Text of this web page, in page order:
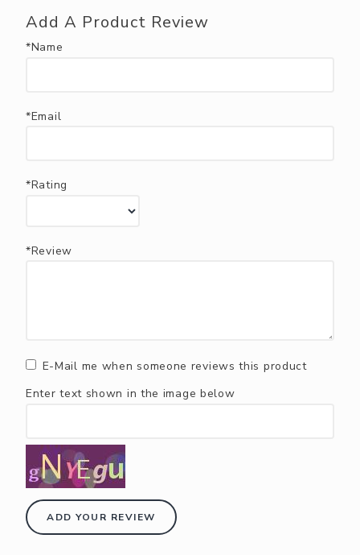
Add A Product Review
*Name
*Email
*Rating
*Review
E-Mail me when someone reviews this product
Enter text shown in the image below
ADD YOUR REVIEW